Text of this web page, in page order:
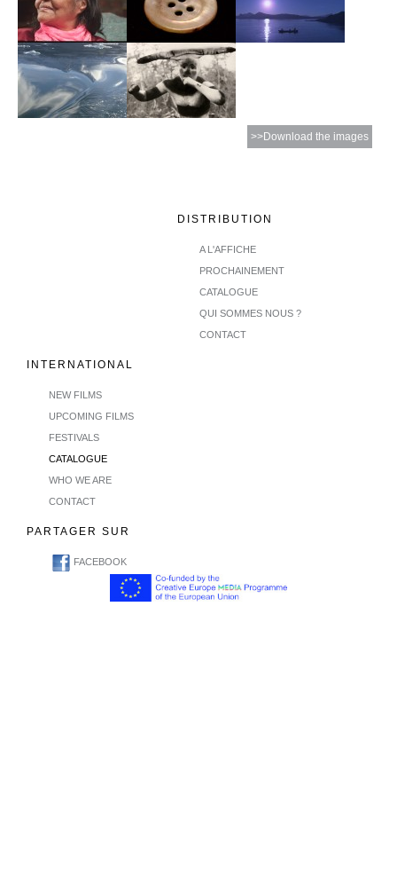
>>Download the images
DISTRIBUTION
A L'AFFICHE
PROCHAINEMENT
CATALOGUE
QUI SOMMES NOUS ?
CONTACT
INTERNATIONAL
NEW FILMS
UPCOMING FILMS
FESTIVALS
CATALOGUE
WHO WE ARE
CONTACT
PARTAGER SUR
FACEBOOK